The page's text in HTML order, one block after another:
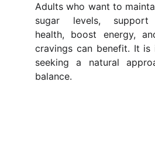
Adults who want to
sugar levels, support
health, boost energy,
cravings can benefit. It
seeking a natural
balance.